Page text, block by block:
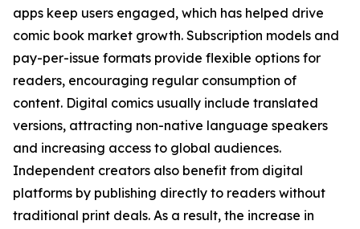
apps keep users engaged, which has helped drive
comic book market growth. Subscription models and
pay-per-issue formats provide flexible options for
readers, encouraging regular consumption of
content. Digital comics usually include translated
versions, attracting non-native language speakers
and increasing access to global audiences.
Independent creators also benefit from digital
platforms by publishing directly to readers without
traditional print deals. As a result, the increase in